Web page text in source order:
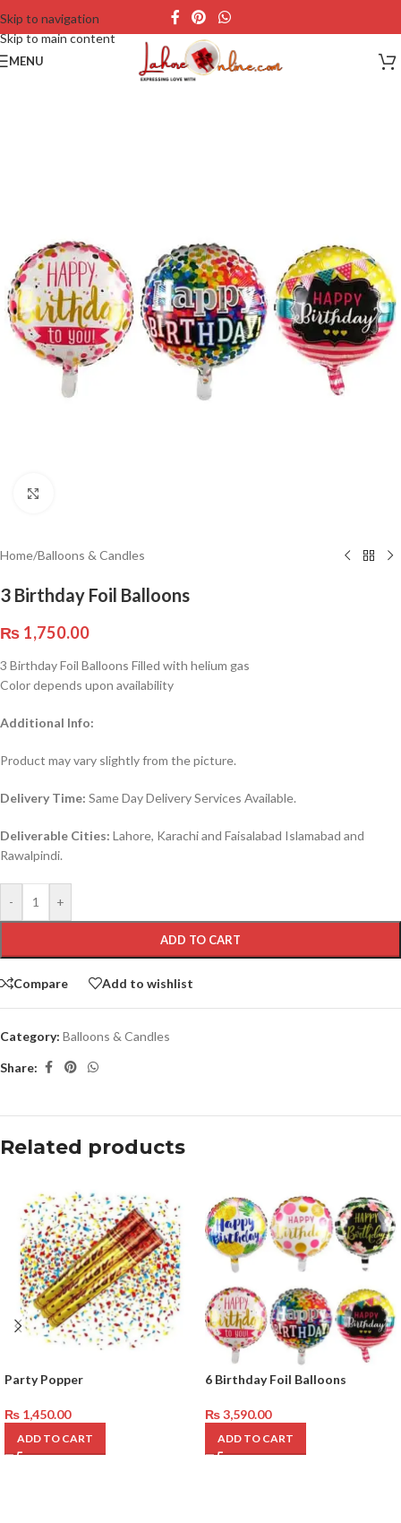
Skip to navigation
Skip to main content
MENU
Home/Balloons & Candles
3 Birthday Foil Balloons
₨ 1,750.00
3 Birthday Foil Balloons Filled with helium gas
Color depends upon availability
Additional Info:
Product may vary slightly from the picture.
Delivery Time: Same Day Delivery Services Available.
Deliverable Cities: Lahore, Karachi and Faisalabad Islamabad and
Rawalpindi.
- +
ADD TO CART
Compare Add to wishlist
Category: Balloons & Candles
Share:
Related products
Party Popper
₨ 1,450.00
ADD TO CART
6 Birthday Foil Balloons
₨3,590.00
ADD TO CART